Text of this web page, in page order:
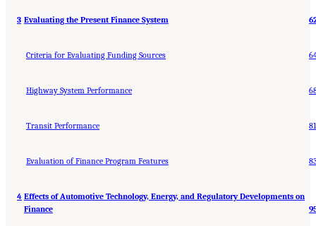
3 Evaluating the Present Finance System
Criteria for Evaluating Funding Sources
Highway System Performance
Transit Performance 81
Evaluation of Finance Program Features
4 Effects of Automotive Technology, Energy, and Regulatory Developments on
Finance